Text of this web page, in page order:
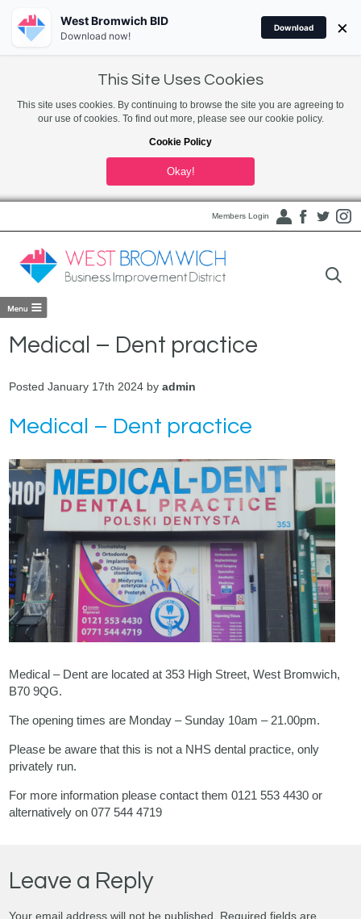
This Site Uses Cookies
This site uses cookies. By continuing to browse the site you are agreeing to
our use of cookies. To find out more, please see our cookie policy.
Cookie Policy
Okay!
Members Login
Medical – Dent practice
Posted January 17th 2024 byadmin
Medical – Dent practice
Medical – Dent are located at 353 High Street, West Bromwich,
B70 9QG.
The opening times are Monday – Sunday 10am – 21.00pm.
Please be aware that this is not a NHS dental practice, only
privately run.
For more information please contact them 0121 553 4430 or
alternatively on 077 544 4719
Leave a Reply
Your email address will not be published.
Required fields are
West Bromwich BID
Download now!
Download ×